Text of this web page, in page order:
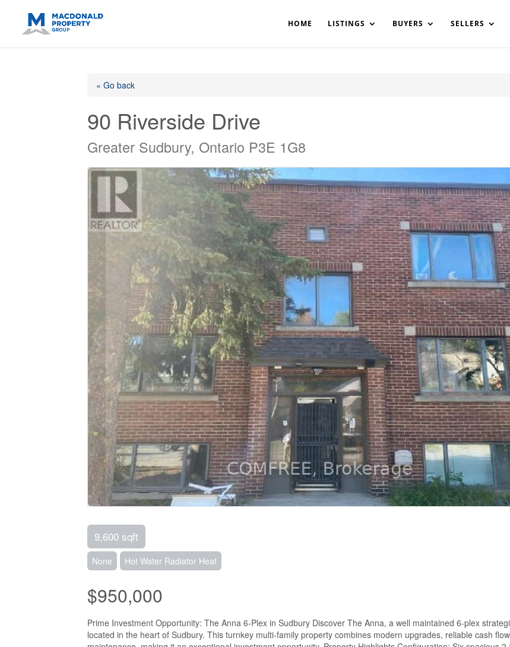
HOME LISTINGS BUYERS SELLERS
« Go back
90 Riverside Drive
Greater Sudbury, Ontario P3E 1G8
9,600 sqft
None Hot Water Radiator Heat
$950,000
Prime Investment Opportunity: The Anna 6-Plex in Sudbury Discover The Anna, a well maintained 6-plex
located in the heart of Sudbury. This turnkey multi-family property combines modern upgrades, reliable cash